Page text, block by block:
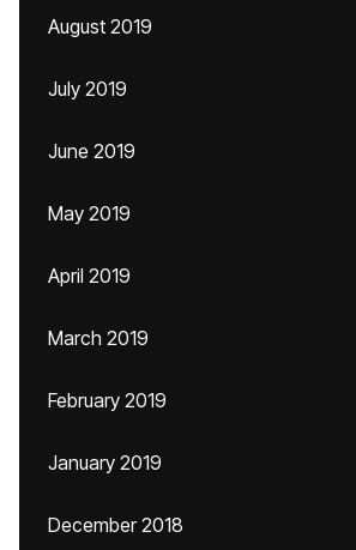
August 2019
July 2019
June 2019
May 2019
April 2019
March 2019
February 2019
January 2019
December 2018